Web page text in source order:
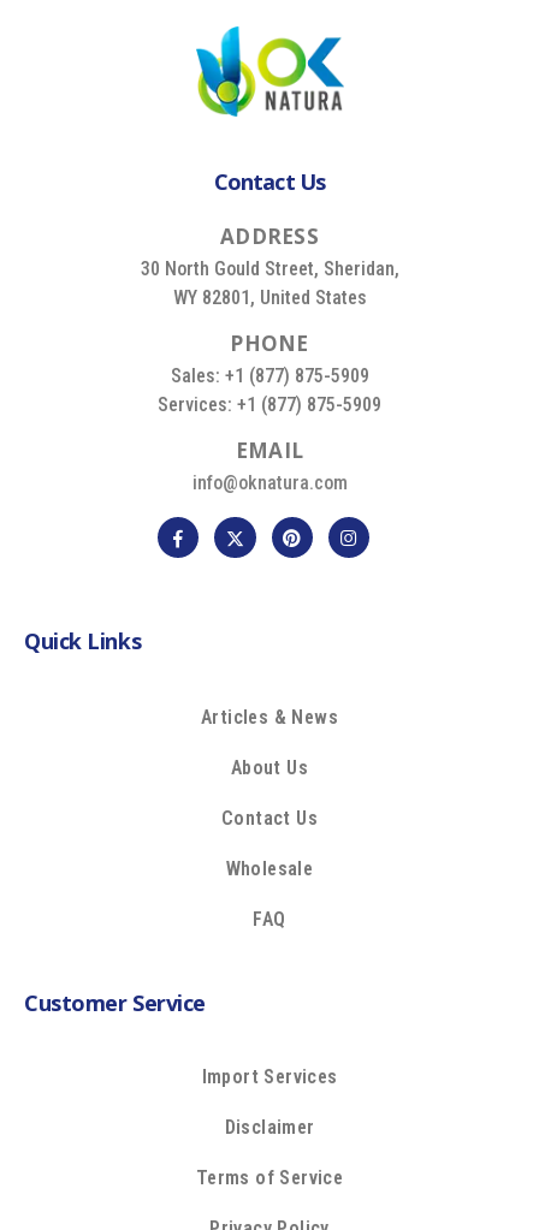
Contact Us
ADDRESS
30 North Gould Street, Sheridan,
WY 82801, United States
PHONE
Sales: +1 (877) 875-5909
Services: +1 (877) 875-5909
EMAIL
info@oknatura.com
Quick Links
Articles & News
About Us
Contact Us
Wholesale
FAQ
Customer Service
Import Services
Disclaimer
Terms of Service